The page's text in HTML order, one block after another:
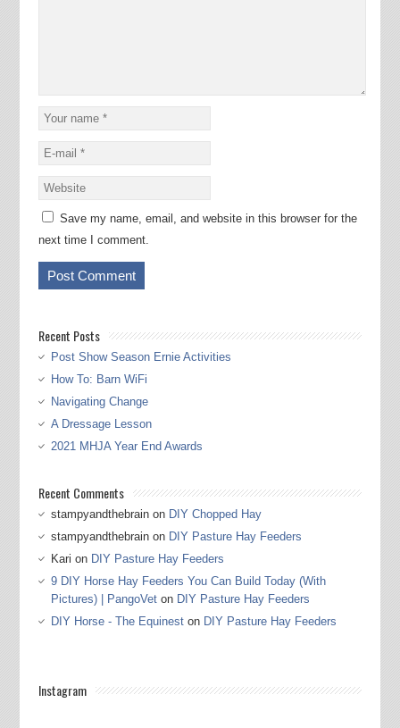
Save my name, email, and website in this browser for the
next time I comment.
Recent Posts
Post Show Season Ernie Activities
How To: Barn WiFi
Navigating Change
A Dressage Lesson
2021 MHJA Year End Awards
Recent Comments
stampyandthebrainon DIY Chopped Hay
stampyandthebrainon DIY Pasture Hay Feeders
Kari on DIY Pasture Hay Feeders
9 DIY Horse Hay Feeders You Can Build Today (With
Pictures) | PangoVeton DIY Pasture Hay Feeders
DIY Horse - The Equineston DIY Pasture Hay Feeders
Instagram